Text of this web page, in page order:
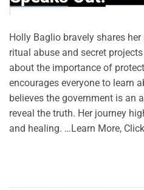
Holly Baglio bravely shares
ritual abuse and secret
about the importance of
encourages everyone to learn
believes the government is an
reveal the truth. Her journey
and healing. …Learn More,